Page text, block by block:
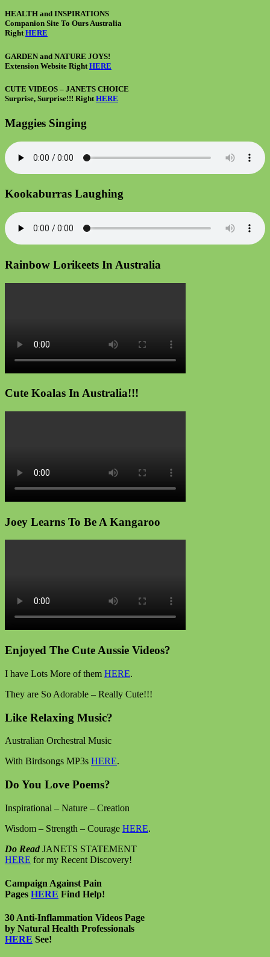
HEALTH and INSPIRATIONS
Companion Site To Ours Australia
RightHERE
GARDEN and NATURE JOYS!
Extension Website Right HERE
CUTE VIDEOS – JANETS CHOICE
Surprise, Surprise!!! Right HERE
Maggies Singing
Kookaburras Laughing
Rainbow Lorikeets In Australia
Cute Koalas In Australia!!!
Joey Learns To Be A Kangaroo
Enjoyed The Cute Aussie Videos?
I have Lots More of them HERE.
They are So Adorable – Really Cute!!!
Like Relaxing Music?
Australian Orchestral Music
With Birdsongs MP3s HERE.
Do You Love Poems?
Inspirational – Nature – Creation
Wisdom – Strength – Courage HERE.
Do Read JANETS STATEMENT
HERE for my Recent Discovery!
Campaign Against Pain
Pages HERE Find Help!
30 Anti-Inflammation Videos Page
by Natural Health Professionals
HERE See!